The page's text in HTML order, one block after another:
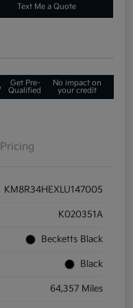
Text Me a Quote
Get Pre-
Qualified
No impact on
your credit
Pricing
KM8R34HEXLU147005
K020351A
Becketts Black
Black
64,357 Miles